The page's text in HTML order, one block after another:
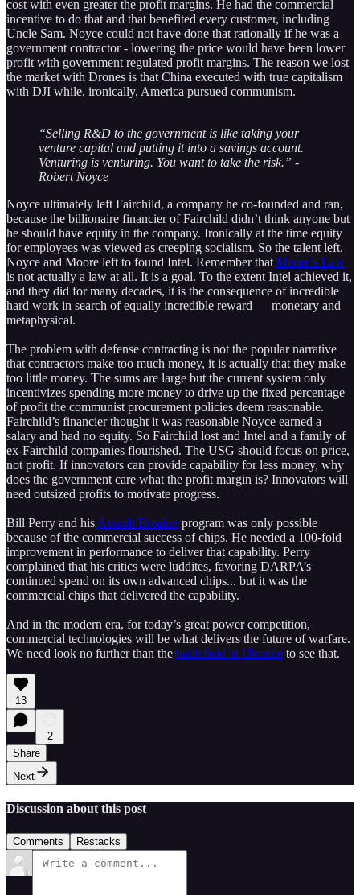
cost with even greater the profit margins. He had the commercial
incentive to do that and that benefited every customer, including
Uncle Sam. Noyce could not have done that rationally if he was a
government contractor - lowering the price would have been lower
profit with government regulated profit margins. The reason we lost
the market with Drones is that China executed with true capitalism
with DJI while, ironically, America pursued communism.
“Selling R&D to the government is like taking your
venture capital and putting it into a savings account.
Venturing is venturing. You want to take the risk.” -
Robert Noyce
Noyce ultimately left Fairchild, a company he co-founded and ran,
because the billionaire financier of Fairchild didn’t think anyone but
he should have equity in the company. Ironically at the time equity
for employees was viewed as creeping socialism. So the talent left.
Noyce and Moore left to found Intel. Remember that Moore’s Law
is not actually a law at all. It is a goal. To the extent Intel achieved it,
and they did for many decades, it is the consequence of incredible
hard work in search of equally incredible reward — monetary and
metaphysical.
The problem with defense contracting is not the popular narrative
that contractors make too much money, it is actually that they make
too little money. The sums are large but the current system only
incentivizes spending more money to drive up the fixed percentage
of profit the communist procurement policies deem reasonable.
Fairchild’s financier thought it was reasonable Noyce earned a
salary and had no equity. So Fairchild lost and Intel and a family of
ex-Fairchild companies flourished. The USG should focus on price,
not profit. If innovators can provide capability for less money, why
does the government care what the profit margin is? Innovators will
need outsized profits to motivate progress.
Bill Perry and his Assault Breakerprogram was only possible
because of the commercial success of chips. He needed a 100-fold
improvement in performance to deliver that capability. Perry
complained that his critics were luddites, favoring DARPA’s
continued spend on its own advanced chips... but it was the
commercial chips that delivered the capability.
And in the modern era, for today’s great power competition,
commercial technologies will be what delivers the future of warfare.
We need look no further than the battlefield in Ukraine to see that.
13
2
Share
Next
Discussion about this post
Comments Restacks